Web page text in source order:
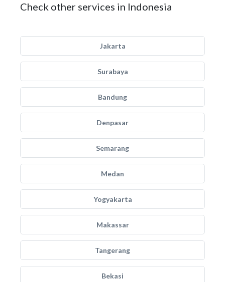
Check other services in Indonesia
Jakarta
Surabaya
Bandung
Denpasar
Semarang
Medan
Yogyakarta
Makassar
Tangerang
Bekasi